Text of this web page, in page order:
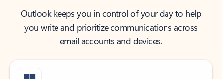
Outlook keeps you in control of your day to help
you write and prioritize communications across
email accounts and devices.